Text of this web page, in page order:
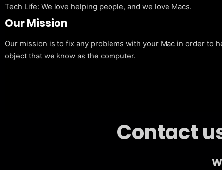
Tech Life: We love helping people, and we love Macs.
Our Mission
Our mission is to fix any problems with your Mac in order to
object that we know as the computer.
Contact